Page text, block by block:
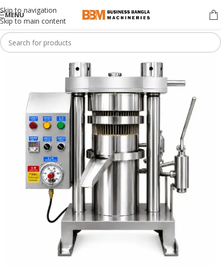
Skip to navigation
Skip to main content
MENU